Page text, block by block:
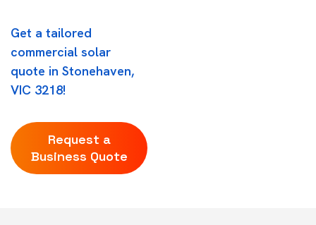
Get a tailored
commercial solar
quote in Stonehaven,
VIC 3218!
Request a
Business Quote